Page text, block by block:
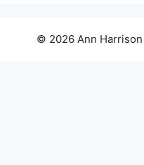
© 2026 Ann Harrison